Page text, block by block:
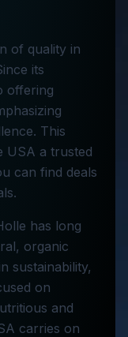
of quality in
its
offering
This
USA a trusted
can find deals
has long
organic
sustainability,
on
and
carries on